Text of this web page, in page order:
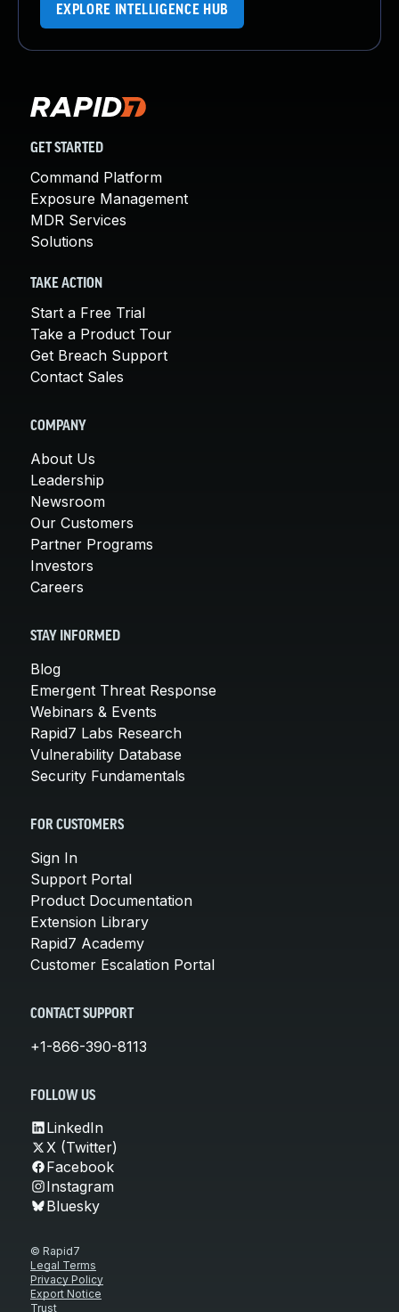
EXPLORE INTELLIGENCE HUB
GET STARTED
Command Platform
Exposure Management
MDR Services
Solutions
TAKE ACTION
Start a Free Trial
Take a Product Tour
Get Breach Support
Contact Sales
COMPANY
About Us
Leadership
Newsroom
Our Customers
Partner Programs
Investors
Careers
STAY INFORMED
Blog
Emergent Threat Response
Webinars & Events
Rapid7 Labs Research
Vulnerability Database
Security Fundamentals
FOR CUSTOMERS
Sign In
Support Portal
Product Documentation
Extension Library
Rapid7 Academy
Customer Escalation Portal
CONTACT SUPPORT
+1-866-390-8113
FOLLOW US
LinkedIn
X (Twitter)
Facebook
Instagram
Bluesky
© Rapid7
Legal Terms
Privacy Policy
Export Notice
Trust